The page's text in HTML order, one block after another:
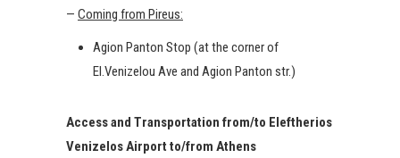
— Coming from Pireus:
Agion Panton Stop (at the corner of
El.Venizelou Ave and Agion Panton str.)
Access and Transportation from/to Eleftherios
Venizelos Airport to/from Athens